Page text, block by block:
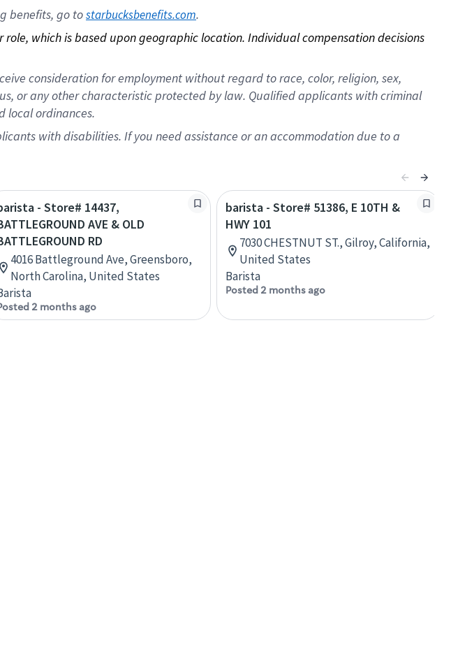
benefits, go to starbucksbenefits.com.
which is based upon geographic location. Individual compensation decisions
consideration for employment without regard to race, color, religion, sex,
or any other characteristic protected by law. Qualified applicants with criminal
local ordinances.
with disabilities. If you need assistance or an accommodation due to a
- Store# 14437,
AVE & OLD
RD
4016 Battleground Ave, Greensboro,
North Carolina, United States
2 months ago
barista - Store# 51386, E 10TH &
HWY 101
7030 CHESTNUT ST., Gilroy, California,
United States
Barista
Posted 2 months ago